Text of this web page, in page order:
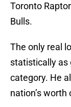
Toronto
Bulls.
The only real
statistically as
category. He
nation’s